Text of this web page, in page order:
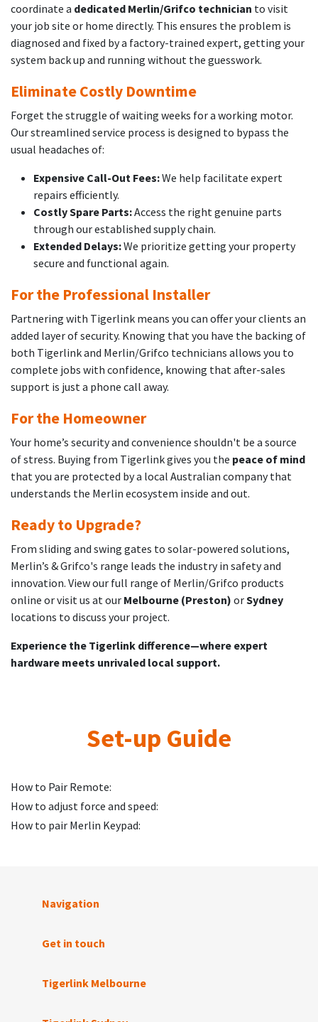
coordinate a dedicated Merlin/Grifco technician to visit
your job site or home directly. This ensures the problem is
diagnosed and fixed by a factory-trained expert, getting your
system back up and running without the guesswork.
Eliminate Costly Downtime
Forget the struggle of waiting weeks for a working motor.
Our streamlined service process is designed to bypass the
usual headaches of:
Expensive Call-Out Fees:We help facilitate expert
repairs efficiently.
Costly Spare Parts:Access the right genuine parts
through our established supply chain.
Extended Delays:We prioritize getting your property
secure and functional again.
For the Professional Installer
Partnering with Tigerlink means you can offer your clients an
added layer of security. Knowing that you have the backing of
both Tigerlink and Merlin/Grifco technicians allows you to
complete jobs with confidence, knowing that after-sales
support is just a phone call away.
For the Homeowner
Your home’s security and convenience shouldn't be a source
of stress. Buying from Tigerlink gives you the peace of mind
that you are protected by a local Australian company that
understands the Merlin ecosystem inside and out.
Ready to Upgrade?
From sliding and swing gates to solar-powered solutions,
Merlin’s & Grifco's range leads the industry in safety and
innovation. View our full range of Merlin/Grifco products
online or visit us at our Melbourne (Preston) orSydney
locations to discuss your project.
Experience the Tigerlink difference—where expert
hardware meets unrivaled local support.
Set-up Guide
How to Pair Remote:
How to adjust force and speed:
How to pair Merlin Keypad:
Navigation
Get in touch
Tigerlink Melbourne